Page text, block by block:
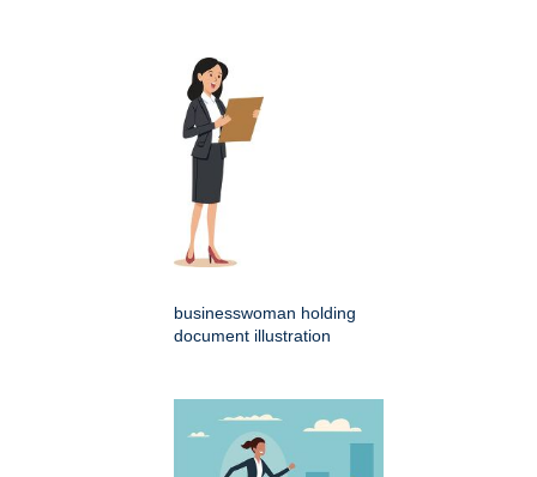
businesswoman holding
document illustration